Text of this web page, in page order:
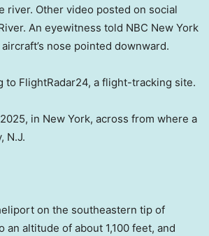
river. Other video posted on social
An eyewitness told NBC New York
nose pointed downward.
to FlightRadar24, a flight-tracking site.
in New York, across from where a
N.J.
on the southeastern tip of
altitude of about 1,100 feet, and